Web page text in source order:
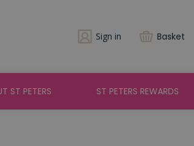
Sign in Basket
ST PETERS ST PETERS REWARDS